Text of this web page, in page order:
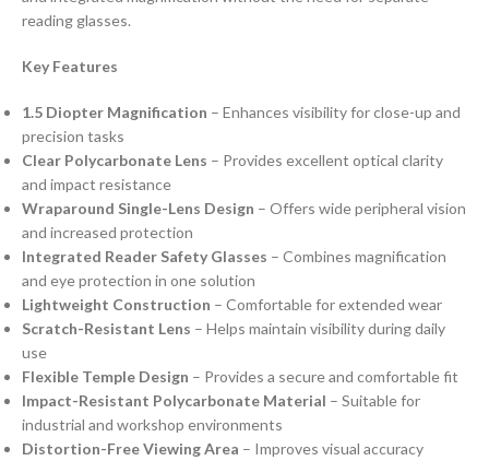
reading glasses.
Key Features
1.5 Diopter Magnification – Enhances visibility for close-up and
precision tasks
Clear Polycarbonate Lens – Provides excellent optical clarity
and impact resistance
Wraparound Single-Lens Design – Offers wide peripheral vision
and increased protection
Integrated Reader Safety Glasses – Combines magnification
and eye protection in one solution
Lightweight Construction – Comfortable for extended wear
Scratch-Resistant Lens – Helps maintain visibility during daily
use
Flexible Temple Design – Provides a secure and comfortable fit
Impact-Resistant Polycarbonate Material – Suitable for
industrial and workshop environments
Distortion-Free Viewing Area – Improves visual accuracy